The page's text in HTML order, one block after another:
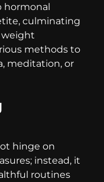
hormonal
culminating
weight
methods to
meditation, or
hinge on
instead, it
routines